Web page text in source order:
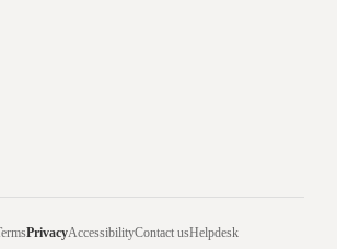
PrivacyAccessibilityContact usHelpdesk